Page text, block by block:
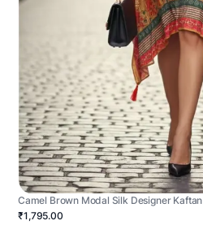
Camel Brown Modal Silk Designer Kaftan
₹1,795.00